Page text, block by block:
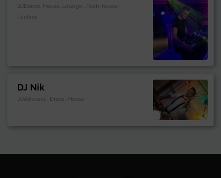
DJDance, House, Lounge , Tech-house ,
Techno
DJ Nik
DJAllround , Disco , House